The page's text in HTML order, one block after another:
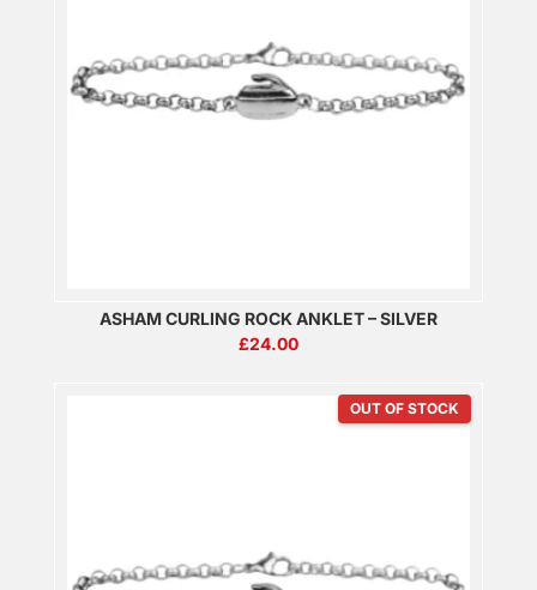
ASHAM CURLING ROCK ANKLET – SILVER
£24.00
OUT OF STOCK